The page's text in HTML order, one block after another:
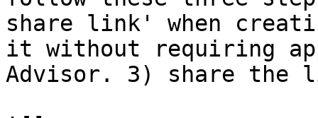
share link' when
it without requiring
Advisor. 3) share the